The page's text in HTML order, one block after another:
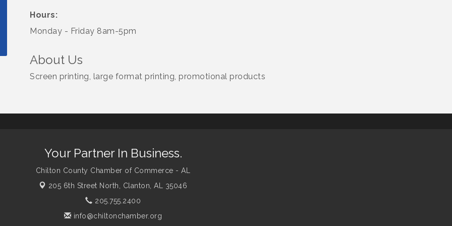
Hours:
Monday - Friday 8am-5pm
About Us
Screen printing, large format printing, promotional products
Your Partner In Business.
Chilton County Chamber of Commerce - AL
205 6th Street North, Clanton, AL 35046
205.755.2400
info@chiltonchamber.org